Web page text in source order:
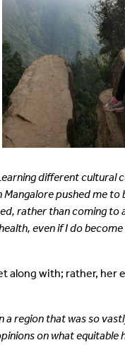
different cultural
Mangalore pushed me to
rather than coming to
even if I do
along with; rather, her
a region that was so
on what equitable